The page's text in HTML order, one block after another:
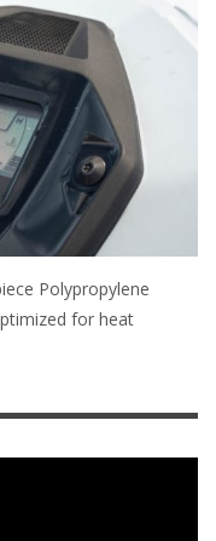
Polypropylene
for heat